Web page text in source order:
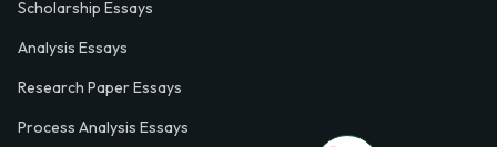
Scholarship Essays
Analysis Essays
Research Paper Essays
Process Analysis Essays